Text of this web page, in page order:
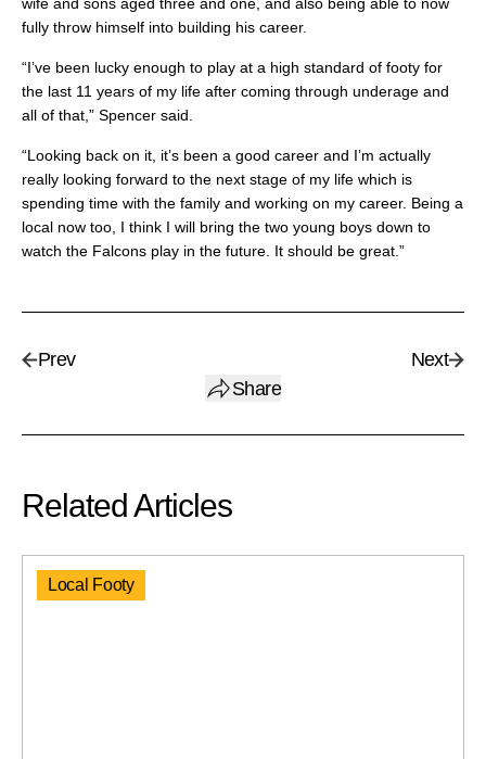
wife and sons aged three and one, and also being able to now
fully throw himself into building his career.
“I’ve been lucky enough to play at a high standard of footy for
the last 11 years of my life after coming through underage and
all of that,” Spencer said.
“Looking back on it, it’s been a good career and I’m actually
really looking forward to the next stage of my life which is
spending time with the family and working on my career. Being a
local now too, I think I will bring the two young boys down to
watch the Falcons play in the future. It should be great.”
Prev
Share
Next
Related Articles
Local Footy